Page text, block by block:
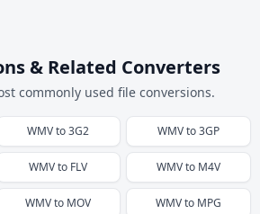
& Related Converters
commonly used file conversions.
WMVto3G2 WMVto3GP
WMVto FLV WMVto M4V
WMVto MOV WMVto MPG